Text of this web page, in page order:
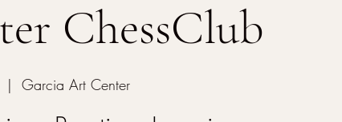
ChessClub
|
Garcia Art Center